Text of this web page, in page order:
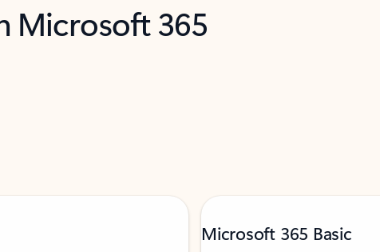
Microsoft 365
Microsoft 365 Basic